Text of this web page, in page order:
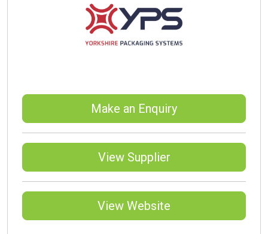
Make an Enquiry
View Supplier
View Website